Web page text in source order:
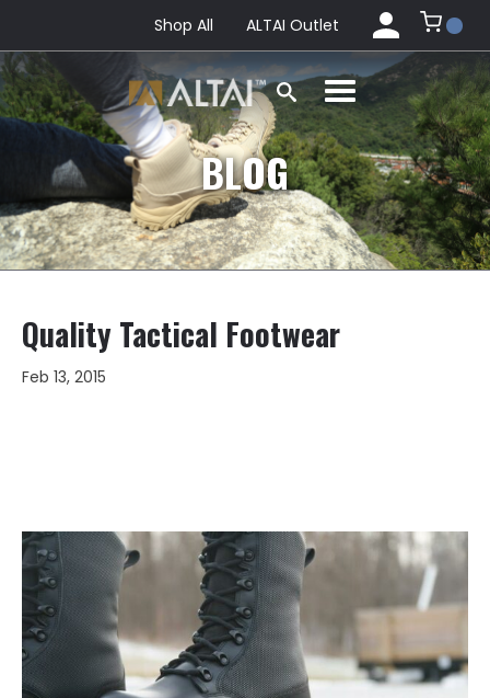
Shop All ALTAI Outlet
BLOG
Quality Tactical Footwear
Feb 13, 2015